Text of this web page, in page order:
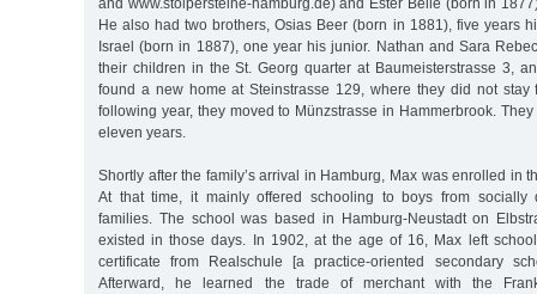
He also had two brothers, Osias Beer (born in 1881), five years
Israel (born in 1887), one year his junior. Nathan and Sara
their children in the St. Georg quarter at Baumeisterstrasse 3,
found a new home at Steinstrasse 129, where they did not stay
following year, they moved to Münzstrasse in Hammerbrook.
eleven years.
Shortly after the family’s arrival in Hamburg, Max was enrolled in
At that time, it mainly offered schooling to boys from socially
families. The school was based in Hamburg-Neustadt on
existed in those days. In 1902, at the age of 16, Max left
certificate from Realschule [a practice-oriented secondary
Afterward, he learned the trade of merchant with the